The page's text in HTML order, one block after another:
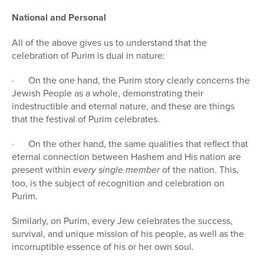
National and Personal
All of the above gives us to understand that the
celebration of Purim is dual in nature:
· On the one hand, the Purim story clearly concerns the
Jewish People as a whole, demonstrating their
indestructible and eternal nature, and these are things
that the festival of Purim celebrates.
· On the other hand, the same qualities that reflect that
eternal connection between Hashem and His nation are
present within every single memberof the nation. This,
too, is the subject of recognition and celebration on
Purim.
Similarly, on Purim, every Jew celebrates the success,
survival, and unique mission of his people, as well as the
incorruptible essence of his or her own soul.